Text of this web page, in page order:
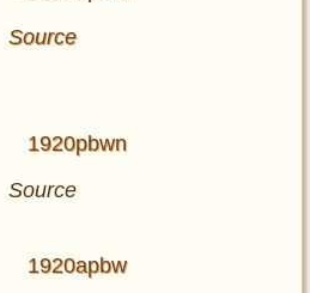
Source
Source